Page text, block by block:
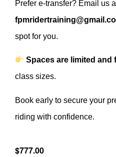
Prefer e-transfer? Email us
spot for you.
Spaces are limited and
class sizes.
Book early to secure your
riding with confidence.
$777.00